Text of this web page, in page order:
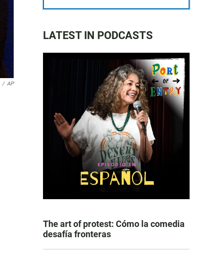
/ AP
LATEST IN PODCASTS
The art of protest: Cómo la comedia
desafía fronteras